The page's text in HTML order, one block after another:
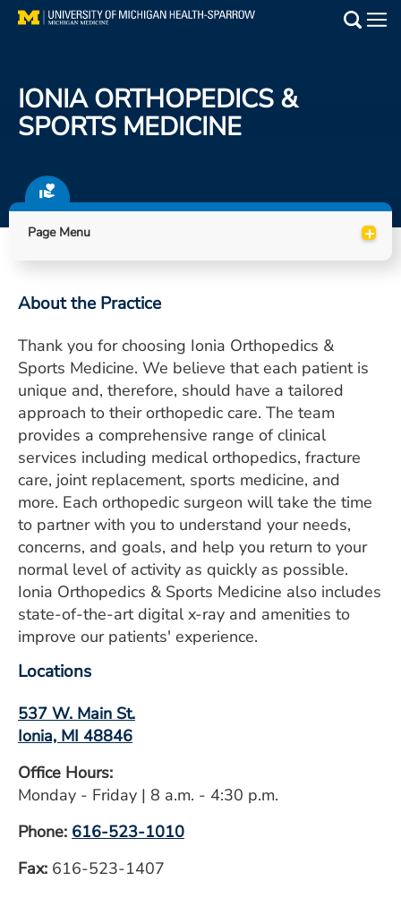
Skip
Find a Doctor
Locations
Get Care Now
Utility
PAY MY BILL
ESTIMATE COST
CAREERS
MYSPARROW LOGIN
FOR HEALTH PROVIDERS
Search
IONIA ORTHOPEDICS &
SPORTS MEDICINE
Page Menu +
About the Practice
Thank you for choosing Ionia Orthopedics &
Sports Medicine. We believe that each patient is
unique and, therefore, should have a tailored
approach to their orthopedic care. The team
provides a comprehensive range of clinical
services including medical orthopedics, fracture
care, joint replacement, sports medicine, and
more. Each orthopedic surgeon will take the time
to partner with you to understand your needs,
concerns, and goals, and help you return to your
normal level of activity as quickly as possible.
Ionia Orthopedics & Sports Medicine also includes
state-of-the-art digital x-ray and amenities to
improve our patients' experience.
Locations
537 W. Main St.
Ionia, MI 48846
Office Hours:
Monday - Friday | 8 a.m. - 4:30 p.m.
Phone: 616-523-1010
Fax: 616-523-1407